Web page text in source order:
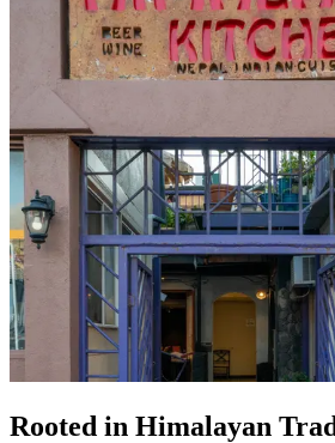
Rooted in Himalayan